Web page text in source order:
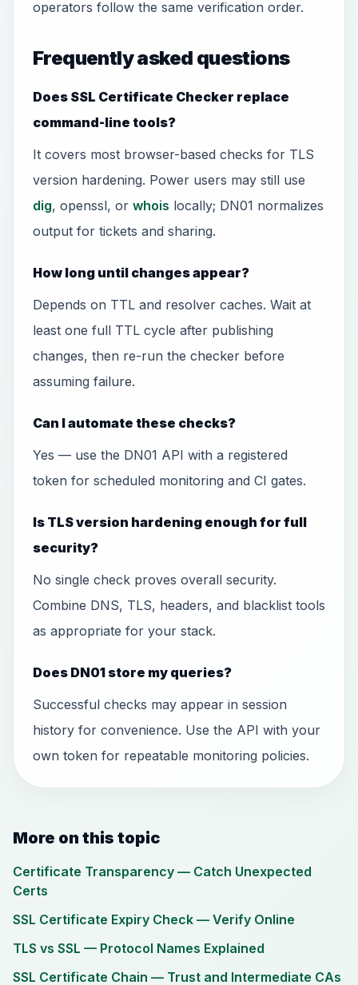
operators follow the same verification order.
Frequently asked questions
Does SSL Certificate Checker replace
command-line tools?
It covers most browser-based checks for TLS
version hardening. Power users may still use
dig, openssl, or whois locally; DN01 normalizes
output for tickets and sharing.
How long until changes appear?
Depends on TTL and resolver caches. Wait at
least one full TTL cycle after publishing
changes, then re-run the checker before
assuming failure.
Can I automate these checks?
Yes — use the DN01 API with a registered
token for scheduled monitoring and CI gates.
Is TLS version hardening enough for full
security?
No single check proves overall security.
Combine DNS, TLS, headers, and blacklist tools
as appropriate for your stack.
Does DN01 store my queries?
Successful checks may appear in session
history for convenience. Use the API with your
own token for repeatable monitoring policies.
More on this topic
Certificate Transparency — Catch Unexpected
Certs
SSL Certificate Expiry Check — Verify Online
TLS vs SSL — Protocol Names Explained
SSL Certificate Chain — Trust and Intermediate CAs